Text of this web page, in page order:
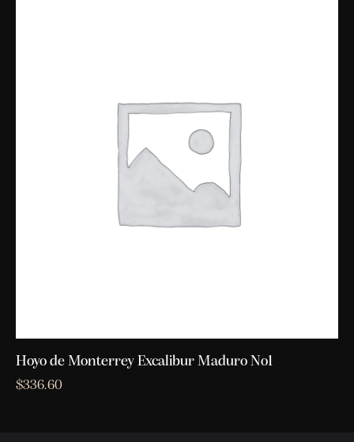
Hoyo de Monterrey Excalibur Maduro No1
$336.60